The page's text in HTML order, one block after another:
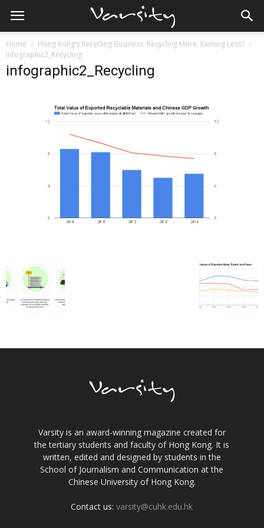
Home
Hong Kong’s Recycling Business: Recycling More, Earning Less?
infographic2_Recycling
infographic2_Recycling
Varsity is an award-winning magazine created for
the tertiary students and faculty of Hong Kong. It is
written, edited and designed by students in the
School of Journalism and Communication at the
Chinese University of Hong Kong.
Contact us:varsity@cuhk.edu.hk